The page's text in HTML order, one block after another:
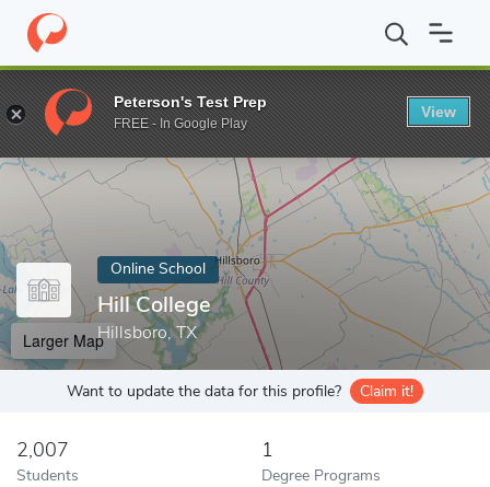
Home Online Schools Hill College
Enter a keyword
Online School
Hill College
Hillsboro, TX
Larger Map
Want to update the data for this profile? Claim it!
2,007
Students
1
Degree Programs
Peterson's Test Prep
FREE - In Google Play
View